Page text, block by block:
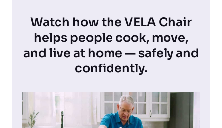
Watch how the VELA Chair
helps people cook, move,
and live at home — safely and
confidently.